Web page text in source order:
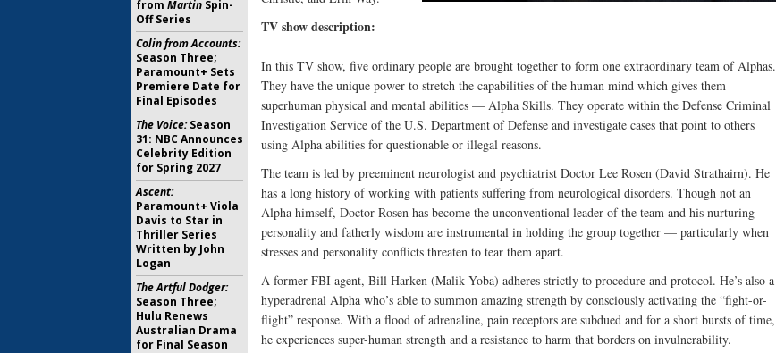
TV show description:
In this TV show, five ordinary people are brought together to form one extraordinary team of Alphas.
They have the unique power to stretch the capabilities of the human mind which gives them
superhuman physical and mental abilities — Alpha Skills. They operate within the Defense Criminal
Investigation Service of the U.S. Department of Defense and investigate cases that point to others
using Alpha abilities for questionable or illegal reasons.
The team is led by preeminent neurologist and psychiatrist Doctor Lee Rosen (David Strathairn). He
has a long history of working with patients suffering from neurological disorders. Though not an
Alpha himself, Doctor Rosen has become the unconventional leader of the team and his nurturing
personality and fatherly wisdom are instrumental in holding the group together — particularly when
stresses and personality conflicts threaten to tear them apart.
A former FBI agent, Bill Harken (Malik Yoba) adheres strictly to procedure and protocol. He’s also a
hyperadrenal Alpha who’s able to summon amazing strength by consciously activating the “fight-or-
flight” response. With a flood of adrenaline, pain receptors are subdued and for a short bursts of time,
he experiences super-human strength and a resistance to harm that borders on invulnerability.
from Martin Spin-
Off Series
Colin from Accounts:
Season Three;
Paramount+ Sets
Premiere Date for
Final Episodes
The Voice:Season
31: NBC Announces
Celebrity Edition
for Spring 2027
Ascent:
Paramount+ Viola
Davis to Star in
Thriller Series
Written by John
Logan
The Artful Dodger:
Season Three;
Hulu Renews
Australian Drama
for Final Season